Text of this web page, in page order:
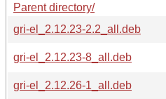
Parent directory/
gri-el_2.12.23-2.2_all.deb
gri-el_2.12.23-8_all.deb
gri-el_2.12.26-1_all.deb